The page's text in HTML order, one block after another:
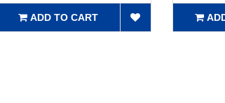
ADD TO CART